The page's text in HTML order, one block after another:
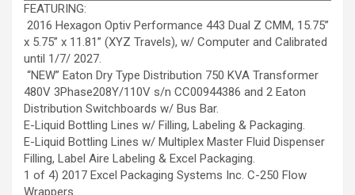
FEATURING:
2016 Hexagon Optiv Performance 443 Dual Z CMM, 15.75’’
x 5.75’’ x 11.81’’ (XYZ Travels), w/ Computer and Calibrated
until 1/7/ 2027.
“NEW” Eaton Dry Type Distribution 750 KVA Transformer
480V 3Phase208Y/110V s/n CC00944386 and 2 Eaton
Distribution Switchboards w/ Bus Bar.
E-Liquid Bottling Lines w/ Filling, Labeling & Packaging.
E-Liquid Bottling Lines w/ Multiplex Master Fluid Dispenser
Filling, Label Aire Labeling & Excel Packaging.
1 of 4) 2017 Excel Packaging Systems Inc. C-250 Flow
Wrappers.